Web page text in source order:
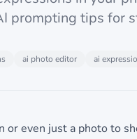
prompting tips for
ai photo editor ai
or even just a photo to